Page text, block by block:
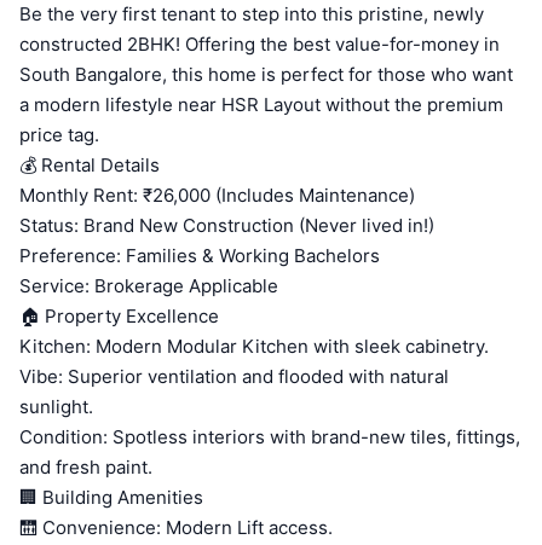
Be the very first tenant to step into this pristine, newly
constructed 2BHK! Offering the best value-for-money in
South Bangalore, this home is perfect for those who want
a modern lifestyle near HSR Layout without the premium
price tag.
💰 Rental Details
Monthly Rent: ₹26,000 (Includes Maintenance)
Status: Brand New Construction (Never lived in!)
Preference: Families & Working Bachelors
Service: Brokerage Applicable
🏠 Property Excellence
Kitchen: Modern Modular Kitchen with sleek cabinetry.
Vibe: Superior ventilation and flooded with natural
sunlight.
Condition: Spotless interiors with brand-new tiles, fittings,
and fresh paint.
🏢 Building Amenities
🛗 Convenience: Modern Lift access.